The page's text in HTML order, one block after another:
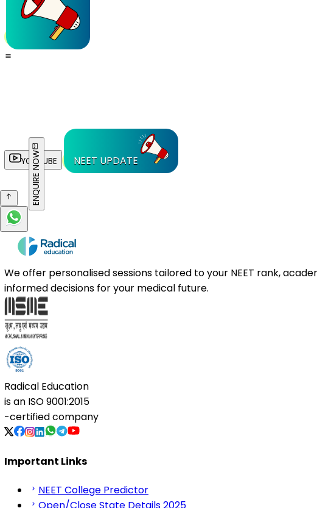
YOUTUBE NEET UPDATE
ENQUIRE NOW
We offer personalised sessions tailored to your NEET rank,
informed decisions for your medical future.
Radical Education
is an ISO 9001:2015
-certified company
Important Links
NEET College Predictor
Open/Close State Details 2025